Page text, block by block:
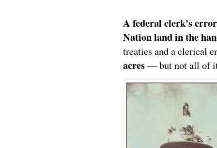
A federal clerk's
Nation land in the
treaties and a clerical
acres— but not all of